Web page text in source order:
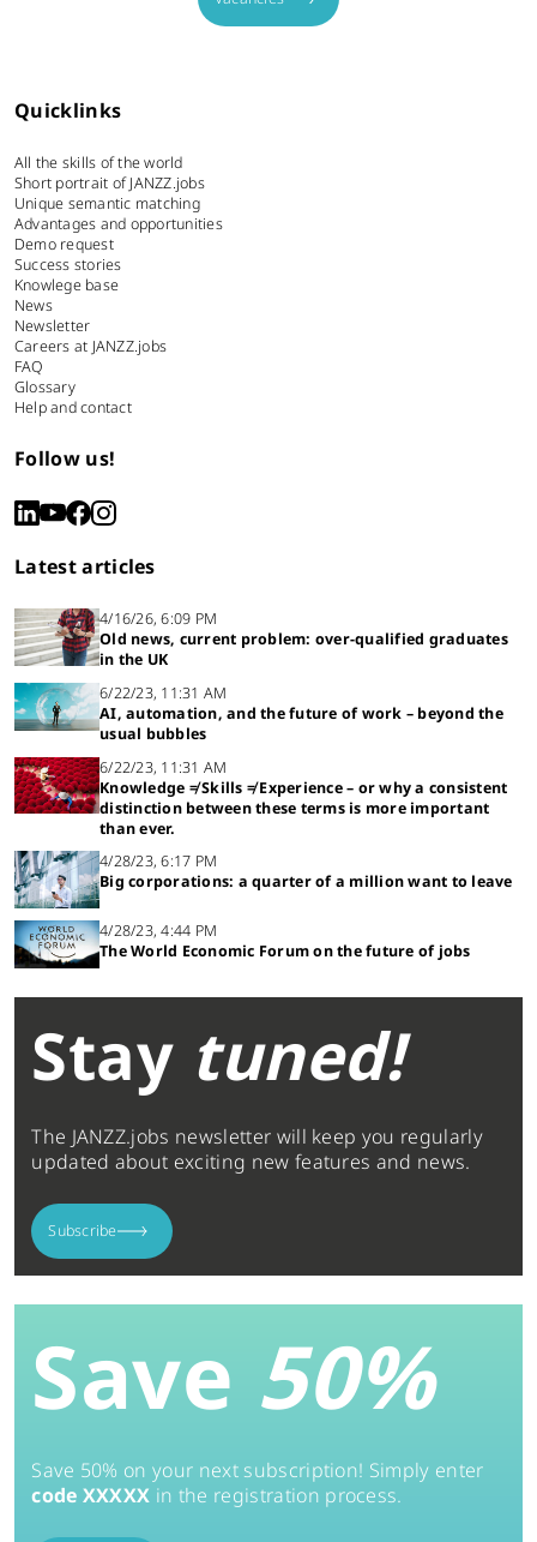
Quicklinks
All the skills of the world
Short portrait of JANZZ.jobs
Unique semantic matching
Advantages and opportunities
Demo request
Success stories
Knowlege base
News
Newsletter
Careers at JANZZ.jobs
FAQ
Glossary
Help and contact
Follow us!
Latest articles
4/16/26, 6:09 PM
Old news, current problem: over-qualified graduates
in the UK
6/22/23, 11:31 AM
AI, automation, and the future of work – beyond the
usual bubbles
6/22/23, 11:31 AM
Knowledge ≠ Skills ≠ Experience – or why a consistent
distinction between these terms is more important
than ever.
4/28/23, 6:17 PM
Big corporations: a quarter of a million want to leave
4/28/23, 4:44 PM
The World Economic Forum on the future of jobs
Stay tuned!
The JANZZ.jobs newsletter will keep you regularly
updated about exciting new features and news.
Subscribe
Save 50%
Save 50% on your next subscription! Simply enter
code XXXXX in the registration process.